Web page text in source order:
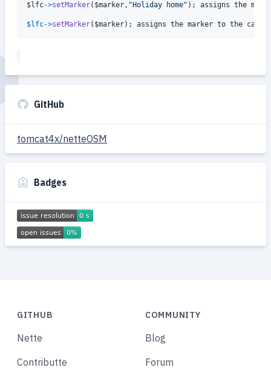
$lfc->setMarker( $marker, "Holiday home" ) ; assigns the
$lfc->setMarker( $marker) ; assigns the marker to the
GitHub
tomcat4x/netteOSM
Badges
GITHUB
Nette
Contributte
COMMUNITY
Blog
Forum